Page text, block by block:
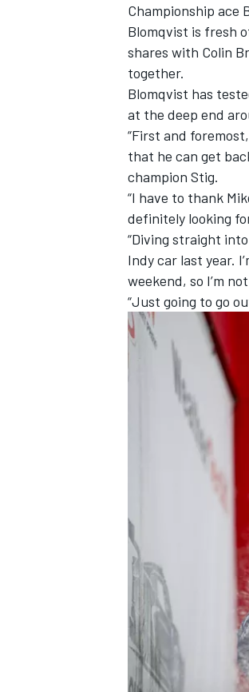
INDYCAR
IMSA
Championship ace
Blomqvist is fresh
shares with Colin
together.
Blomqvist has
at the deep end
“First and
that he can get
champion Stig.
“I have to thank
definitely looking
“Diving straight
Indy car last year.
weekend, so I’m
“Just going to go